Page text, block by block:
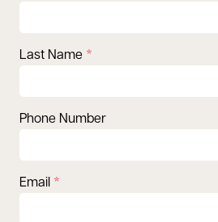
Last Name
Phone Number
Email